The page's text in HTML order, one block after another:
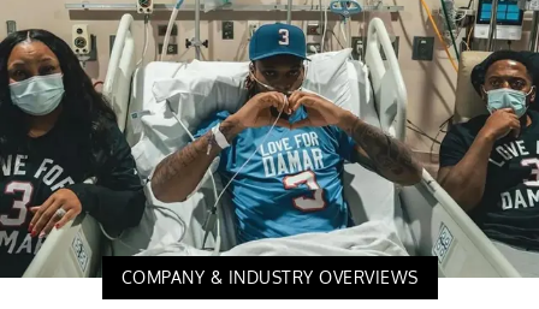
COMPANY & INDUSTRY OVERVIEWS